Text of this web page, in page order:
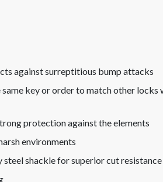
against surreptitious bump attacks
key or order to match other locks
protection against the elements
environments
shackle for superior cut resistance